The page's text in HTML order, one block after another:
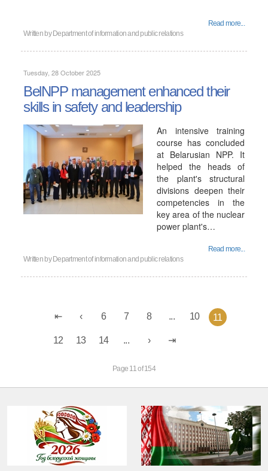
Read more...
Written by Department of information and public relations
Tuesday, 28 October 2025
BelNPP management enhanced their
skills in safety and leadership
An intensive training
course has concluded
at Belarusian NPP. It
helped the heads of
the plant's structural
divisions deepen their
competencies in the
key area of ​​the nuclear
power plant's…
Read more...
Written by Department of information and public relations
6 7 8 ... 10 11
12 13 14 ...
Page 11 of 154